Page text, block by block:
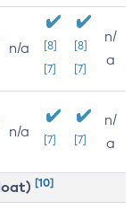
n/a
[8]
[7]
[8]
[7]
n/
a
n/a [7] [7]
n/
a
[10]